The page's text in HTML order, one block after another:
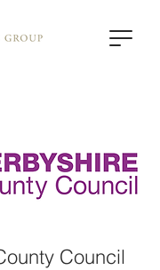
Council